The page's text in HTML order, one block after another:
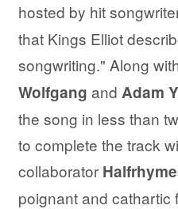
hosted by hit
that Kings Elliot
songwriting." Along
Wolfgang and Adam
the song in less than
to complete the track
collaborator
poignant and cathartic